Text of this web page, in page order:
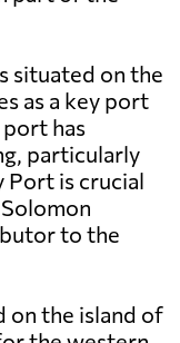
situated on the
as a key port
has
particularly
Port is crucial
to the
on the island of